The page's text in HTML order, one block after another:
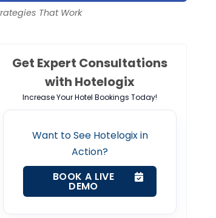
That Work
Get Expert Consultations
with Hotelogix
Increase Your Hotel Bookings Today!
Want to See Hotelogix in
Action?
BOOK A LIVE
DEMO